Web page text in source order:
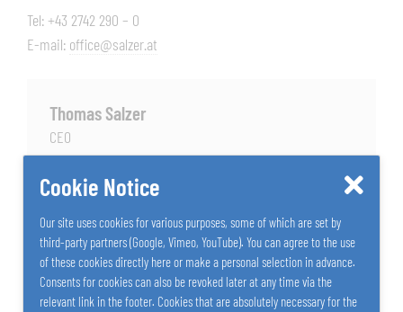
Tel: +43 2742 290 – 0
E-mail: office@salzer.at
Thomas Salzer
CEO
Send E-Mail
Cookie Notice
Our site uses cookies for various purposes, some of which are set by
third-party partners (Google, Vimeo, YouTube). You can agree to the use
of these cookies directly here or make a personal selection in advance.
Consents for cookies can also be revoked later at any time via the
relevant link in the footer. Cookies that are absolutely necessary for the